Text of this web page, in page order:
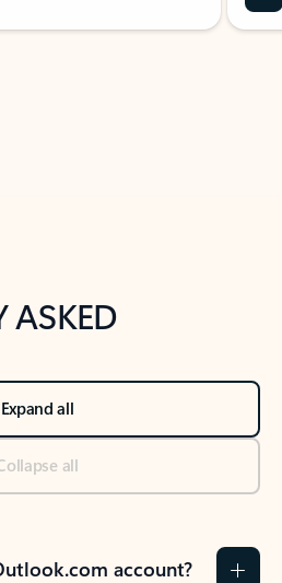
ASKED
Expand all
all
account?